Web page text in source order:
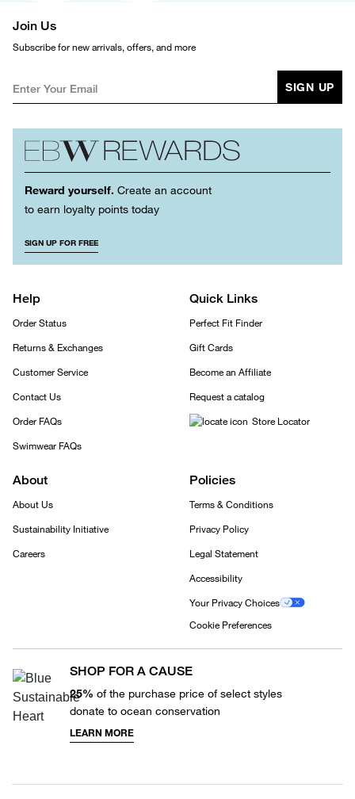
Join Us
Subscribe for new arrivals, offers, and more
SIGN UP
Reward yourself. Create an account
to earn loyalty points today
SIGN UP FOR FREE
Help
Order Status
Returns & Exchanges
Customer Service
Contact Us
Order FAQs
Swimwear FAQs
Quick Links
Perfect Fit Finder
Gift Cards
Become an Affiliate
Request a catalog
Store Locator
About
About Us
Sustainability Initiative
Careers
Policies
Terms & Conditions
Privacy Policy
Legal Statement
Accessibility
Your Privacy Choices
Cookie Preferences
SHOP FOR A CAUSE
25% of the purchase price of select styles
donate to ocean conservation
LEARN MORE